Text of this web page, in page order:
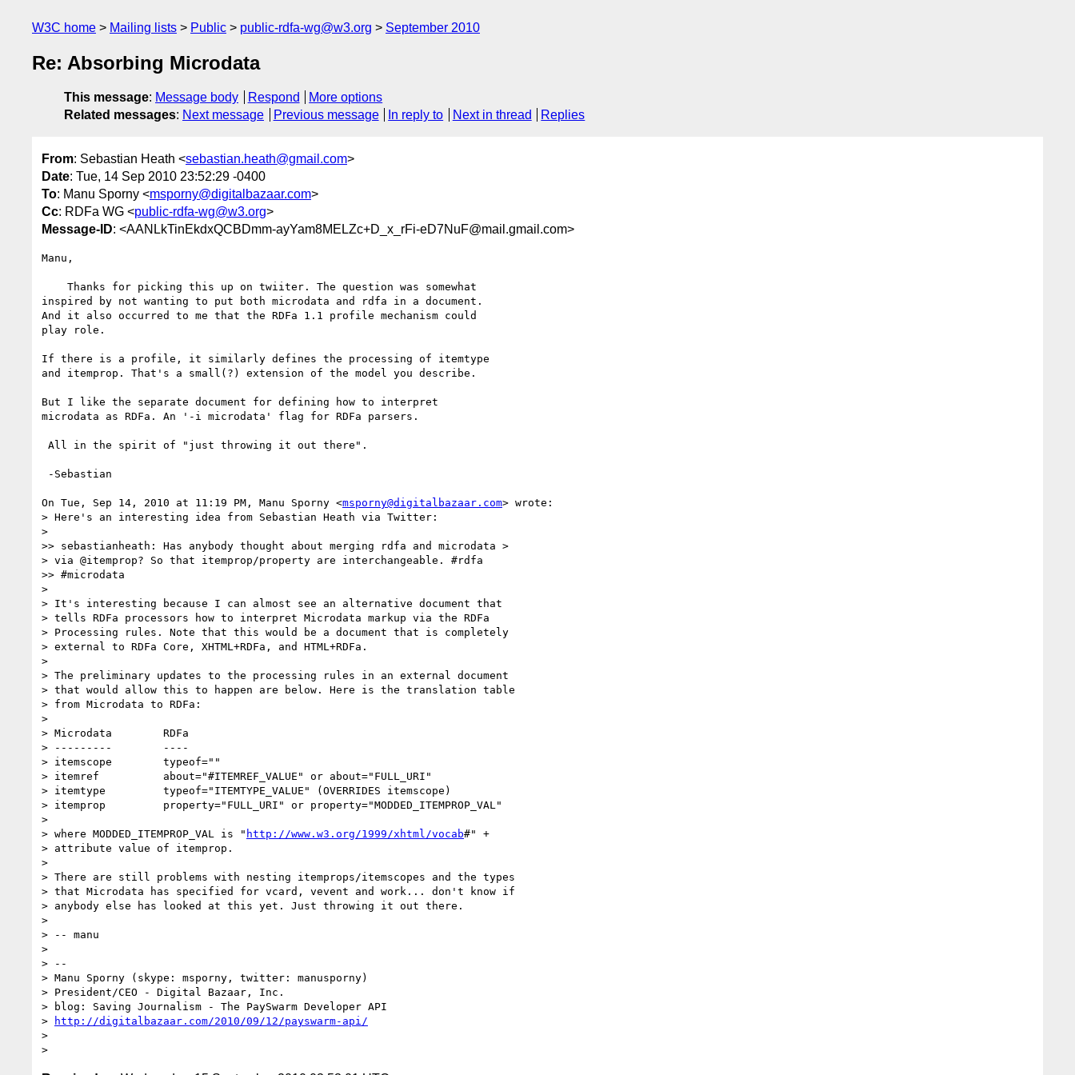
W3C home Mailing lists Public public-rdfa-wg@w3.org September 2010
Re: Absorbing Microdata
This message: Message body Respond
More options
Related messages: Next message Previous message In reply to Next in thread Replies
From: Sebastian Heath <sebastian.heath@gmail.com>
Date: Tue, 14 Sep 2010 23:52:29 -0400
To: Manu Sporny <msporny@digitalbazaar.com>
Cc: RDFa WG <public-rdfa-wg@w3.org>
Message-ID: <AANLkTinEkdxQCBDmm-ayYam8MELZc+D_x_rFi-eD7NuF@mail.gmail.com>
Manu,
inspired by not wanting to put both microdata and rdfa in a document.
And it also occurred to me that the RDFa 1.1 profile mechanism could
play role.
If there is a profile, it similarly defines the processing of itemtype
and itemprop. That's a small(?) extension of the model you describe.
But I like the separate document for defining how to interpret
microdata as RDFa. An '-i microdata' flag for RDFa parsers.
On Tue, Sep 14, 2010 at 11:19 PM, Manu Sporny <msporny@digitalbazaar.com> wrote:
> Here's an interesting idea from Sebastian Heath via Twitter:
>
>> sebastianheath: Has anybody thought about merging rdfa and microdata >
> via @itemprop? So that itemprop/property are interchangeable. #rdfa
>> #microdata
>
> It's interesting because I can almost see an alternative document that
> tells RDFa processors how to interpret Microdata markup via the RDFa
> Processing rules. Note that this would be a document that is completely
> external to RDFa Core, XHTML+RDFa, and HTML+RDFa.
>
> The preliminary updates to the processing rules in an external document
> that would allow this to happen are below. Here is the translation table
> from Microdata to RDFa:
>
> Microdata        RDFa
> ---------        ----
> itemscope        typeof=""
> itemref          about="#ITEMREF_VALUE" or about="FULL_URI"
> itemtype         typeof="ITEMTYPE_VALUE" (OVERRIDES itemscope)
> itemprop         property="FULL_URI" or property="MODDED_ITEMPROP_VAL"
>
> where MODDED_ITEMPROP_VAL is " http://www.w3.org/1999/xhtml/vocab#" +
> attribute value of itemprop.
>
> There are still problems with nesting itemprops/itemscopes and the types
> that Microdata has specified for vcard, vevent and work... don't know if
> anybody else has looked at this yet. Just throwing it out there.
>
> -- manu
>
> --
> Manu Sporny (skype: msporny, twitter: manusporny)
> President/CEO - Digital Bazaar, Inc.
> blog: Saving Journalism - The PaySwarm Developer API
>
http://digitalbazaar.com/2010/09/12/payswarm-api/
>